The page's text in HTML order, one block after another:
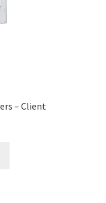
– Client